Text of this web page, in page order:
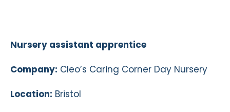
Nursery assistant apprentice
Company: Cleo’s Caring Corner Day Nursery
Location: Bristol